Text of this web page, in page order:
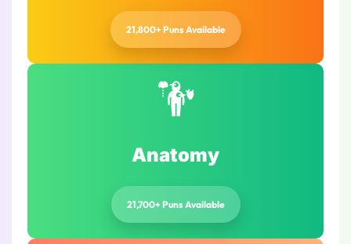
21,800+ Puns Available
Anatomy
21,700+ Puns Available